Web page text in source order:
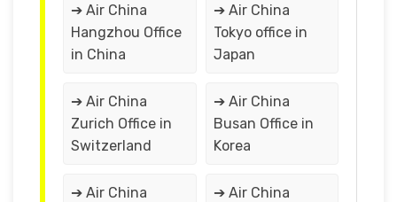
➔ Air China
Hangzhou Office
in China
➔ Air China
Tokyo office in
Japan
➔ Air China
Zurich Office in
Switzerland
➔ Air China
Busan Office in
Korea
➔ Air China
➔ Air China